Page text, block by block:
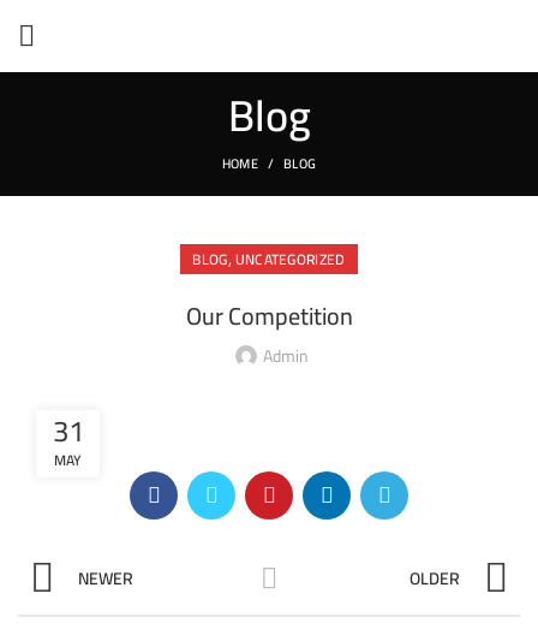
Blog
HOME BLOG
BLOG,UNCATEGORIZED
Our Competition
Admin
31
MAY
NEWER OLDER